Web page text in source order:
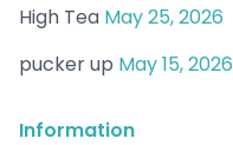
High Tea May 25, 2026
pucker up May 15, 2026
Information